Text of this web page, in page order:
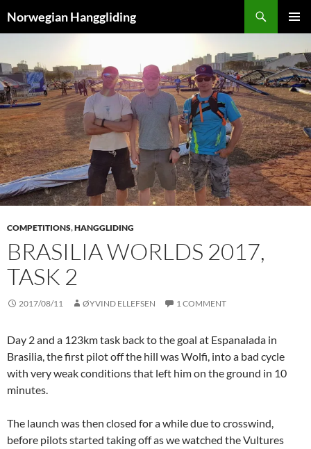
toNorwegian Hanggliding
MENU
COMPETITIONS,HANGGLIDING
BRASILIA WORLDS 2017,
TASK 2
2017/08/11 ØYVIND ELLEFSEN 1 COMMENT
Day 2 and a 123km task back to the goal at Espanalada in
Brasilia, the first pilot off the hill was Wolfi, into a bad cycle
with very weak conditions that left him on the ground in 10
minutes.
The launch was then closed for a while due to crosswind,
before pilots started taking off as we watched the Vultures